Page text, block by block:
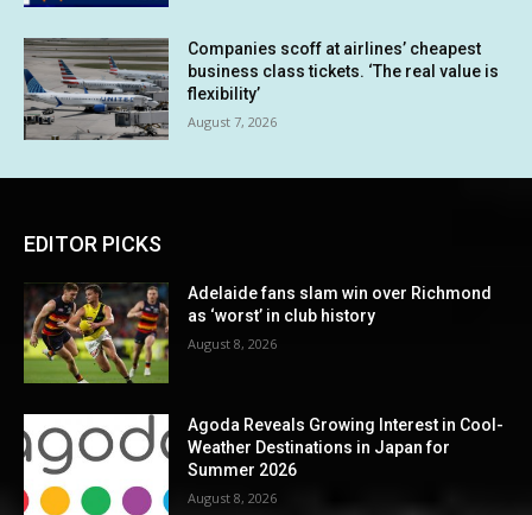
Companies scoff at airlines’ cheapest
business class tickets. ‘The real value is
flexibility’
August 7, 2026
EDITOR PICKS
Adelaide fans slam win over Richmond
as ‘worst’ in club history
August 8, 2026
Agoda Reveals Growing Interest in Cool-
Weather Destinations in Japan for
Summer 2026
August 8, 2026